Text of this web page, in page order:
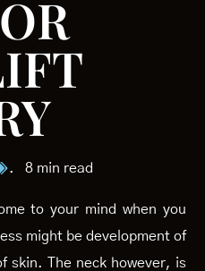
. 8 min read
to your mind when you
might be development of
skin. The neck however, is